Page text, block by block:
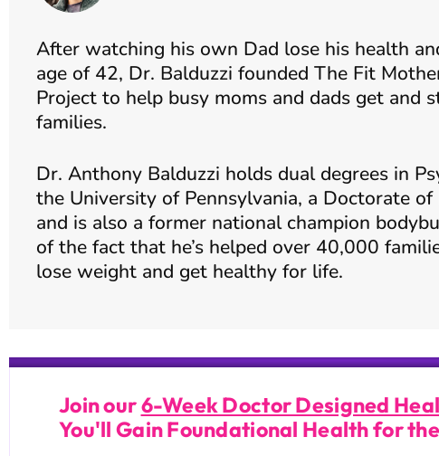
After watching his own Dad lose his health and pass away at the young
age of 42, Dr. Balduzzi founded The Fit
Project to help busy moms and dads get and
families.
Dr. Anthony Balduzzi holds dual degrees in
the University of Pennsylvania, a Doctorate
and is also a former national champion
of the fact that he’s helped over 40,000
lose weight and get healthy for life.
Join our6-Week Doctor Designed
You'll Gain Foundational Health for the